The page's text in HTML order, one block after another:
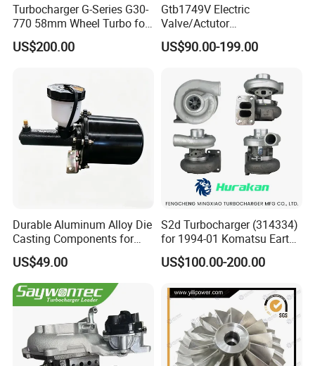
Turbocharger G-Series G30-
770 58mm Wheel Turbo for
Performance Car
US$200.00
Gtb1749V Electric
Valve/Actutor
Turbocompresor Turbo
Charger 787556-5017s
Bk3q6K682PC Actuador
Turbo for Ford Transit
Turbocharger
US$90.00-199.00
Durable Aluminum Alloy Die
Casting Components for
Vehicle Applications
US$49.00
S2d Turbocharger (314334)
for 1994-01 Komatsu Earth
Moving Excavator
PC150/200 with S6d95L
Machine Turbos, Cartridges
US$100.00-200.00